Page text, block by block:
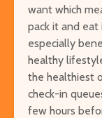
want which
pack it and eat
especially
healthy
the healthiest
check-in
few hours